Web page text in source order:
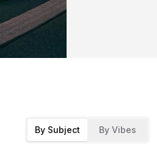
By Subject By Vibes